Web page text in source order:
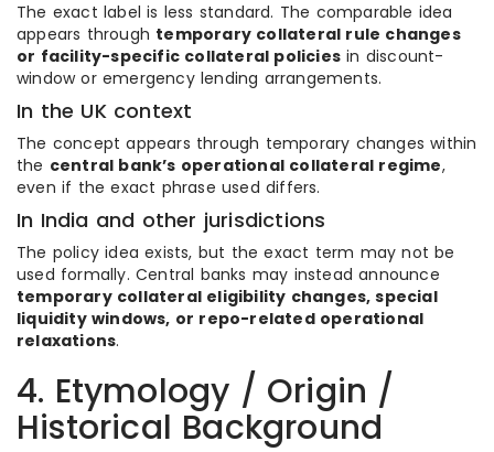
The exact label is less standard. The comparable idea
appears through temporary collateral rule changes
or facility-specific collateral policies in discount-
window or emergency lending arrangements.
In the UK context
The concept appears through temporary changes within
the central bank’s operational collateral regime,
even if the exact phrase used differs.
In India and other jurisdictions
The policy idea exists, but the exact term may not be
used formally. Central banks may instead announce
temporary collateral eligibility changes, special
liquidity windows, or repo-related operational
relaxations.
4. Etymology / Origin /
Historical Background